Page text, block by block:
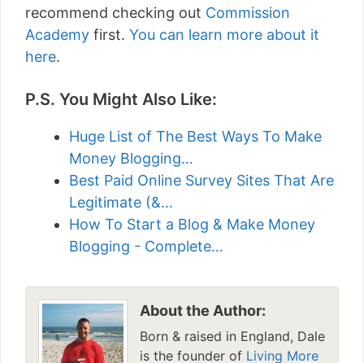
recommend checking out Commission
Academy first. You can learn more about it
here.
P.S. You Might Also Like:
Huge List of The Best Ways To Make
Money Blogging…
Best Paid Online Survey Sites That Are
Legitimate (&…
How To Start a Blog & Make Money
Blogging - Complete…
About the Author:
Born & raised in England, Dale
is the founder of Living More